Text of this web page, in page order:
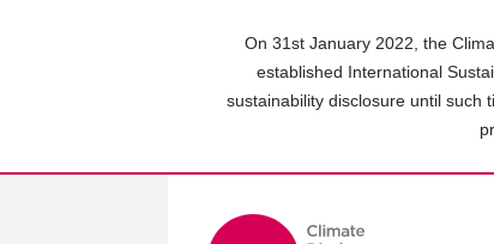
On 31st January 2022, the
established International
sustainability disclosure until such